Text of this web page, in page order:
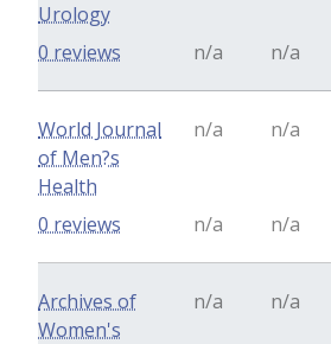
Urology
n/a n/a
0 reviews
World Journal
of Men?s
Health
n/a n/a
n/a n/a
0 reviews
Archives of
Women's
n/a n/a